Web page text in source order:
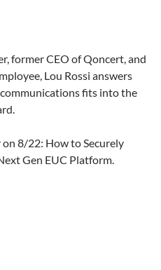
former CEO of Qoncert, and
Lou Rossi answers
fits into the
on 8/22: How to Securely
Gen EUC Platform.